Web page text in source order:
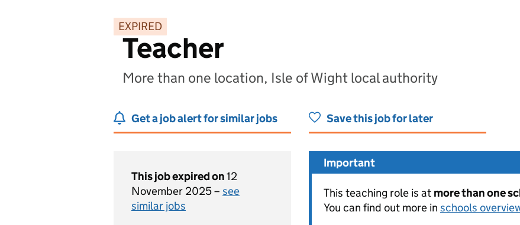
EXPIRED
Teacher
More than one location, Isle of Wight local authority
Get a job alert for similar jobs Save this job for later
This job expired on12
November 2025 – see
similar jobs
Important
This teaching role is at more than one
You can find out more in schools